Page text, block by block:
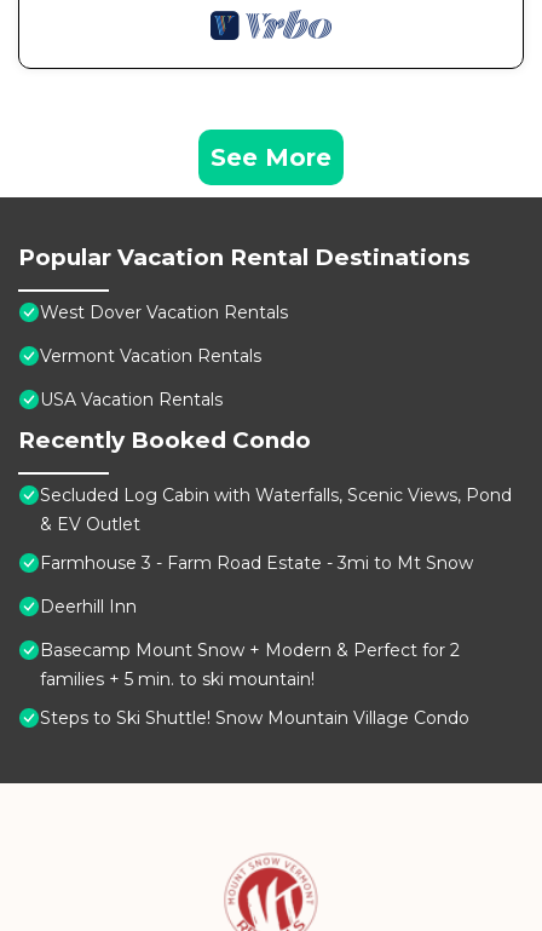
See More
Popular Vacation Rental Destinations
West Dover Vacation Rentals
Vermont Vacation Rentals
USA Vacation Rentals
Recently Booked Condo
Secluded Log Cabin with Waterfalls, Scenic Views, Pond
& EV Outlet
Farmhouse 3 - Farm Road Estate - 3mi to Mt Snow
Deerhill Inn
Basecamp Mount Snow + Modern & Perfect for 2
families + 5 min. to ski mountain!
Steps to Ski Shuttle! Snow Mountain Village Condo